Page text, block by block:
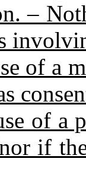
–
of a
of a
if